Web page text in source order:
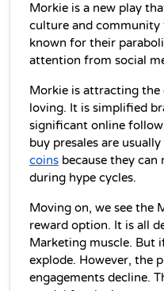
Morkie is a new play
culture and community
known for their
attention from social
Morkie is attracting the
loving. It is simplified
significant online
buy presales are
coins because they
during hype cycles.
Moving on, we see the
reward option. It is all
Marketing muscle. But
explode. However, the
engagements decline.